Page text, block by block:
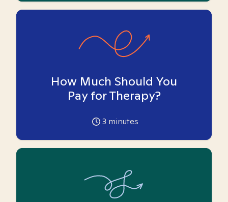
How Much Should You
Pay for Therapy?
3 minutes